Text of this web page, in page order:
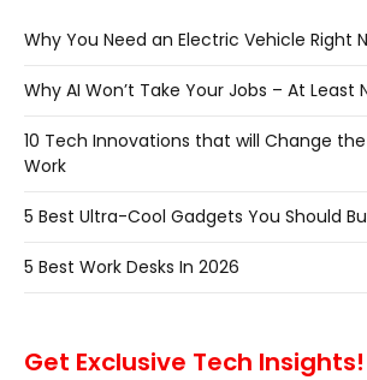
Why You Need an Electric Vehicle Right
Why AI Won’t Take Your Jobs – At Least
10 Tech Innovations that will Change
Work
5 Best Ultra-Cool Gadgets You Should
5 Best Work Desks In 2026
Get Exclusive Tech Insights!